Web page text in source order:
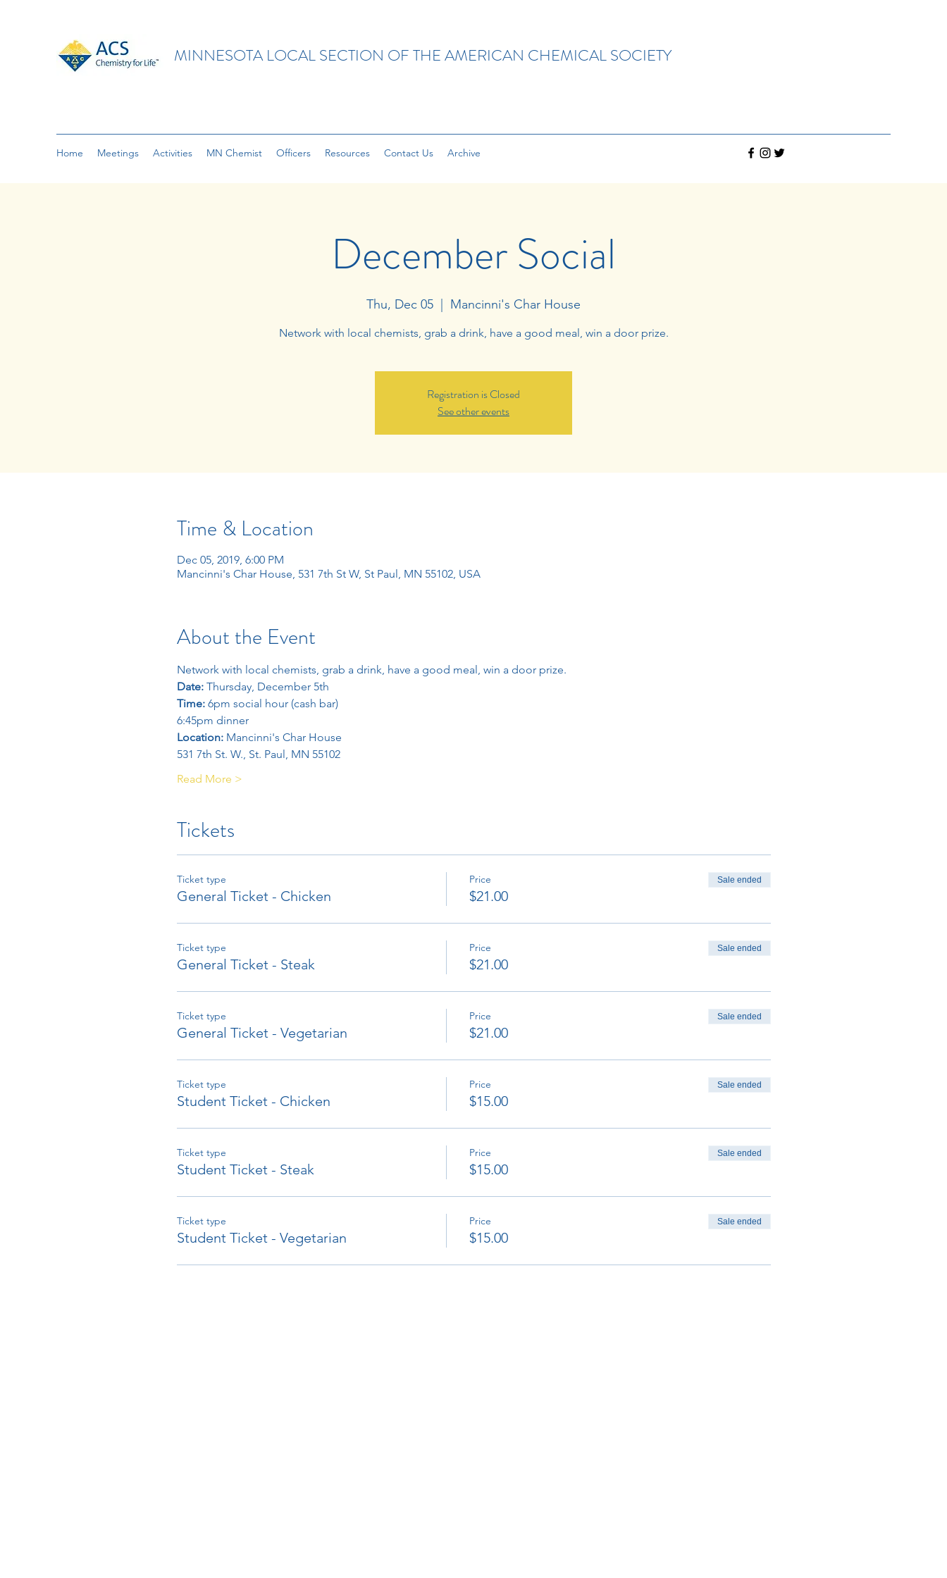
MINNESOTA LOCAL SECTION OF THE AMERICAN CHEMICAL SOCIETY
Home Meetings Activities MN Chemist Officers Resources Contact Us Archive
December Social
Thu, Dec 05 Mancinni's Char House
Network with local chemists, grab a drink, have a good meal, win a door prize.
Registration is Closed
See other events
Time & Location
Dec 05, 2019, 6:00 PM
Mancinni's Char House, 531 7th St W, St Paul, MN 55102, USA
About the Event
Network with local chemists, grab a drink, have a good meal, win a door prize.
Date: Thursday, December 5th
Time: 6pm social hour (cash bar)
6:45pm dinner
Location: Mancinni's Char House
531 7th St. W., St. Paul, MN 55102
Read More >
Tickets
Ticket type
General Ticket - Chicken
Price
$21.00
Sale ended
Ticket type
General Ticket - Steak
Price
$21.00
Sale ended
Ticket type
General Ticket - Vegetarian
Price
$21.00
Sale ended
Ticket type
Student Ticket - Chicken
Price
$15.00
Sale ended
Ticket type
Student Ticket - Steak
Price
$15.00
Sale ended
Ticket type
Student Ticket - Vegetarian
Price
$15.00
Sale ended